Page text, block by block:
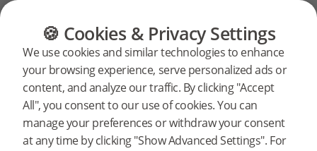
FLOORING FURNITURE
🍪 Cookies & Privacy Settings
We use cookies and similar technologies to enhance
your browsing experience, serve personalized ads or
content, and analyze our traffic. By clicking "Accept
All", you consent to our use of cookies. You can
manage your preferences or withdraw your consent
at any time by clicking "Show Advanced Settings". For
Bjelin
ranks
Home News
2025-08-14 |
Bjelin is proud to announce that its hardened wood
flooring – powered by patented Woodura
technology – has been recognised byDomus
as
one of the company’s most successful product